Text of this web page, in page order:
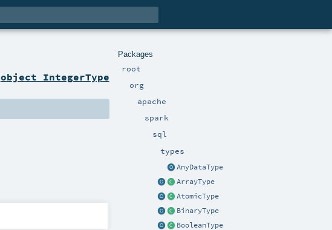
Packages
root
org
apache
spark
sql
types
AnyDataType
ArrayType
AtomicType
BinaryType
BooleanType
object IntegerType